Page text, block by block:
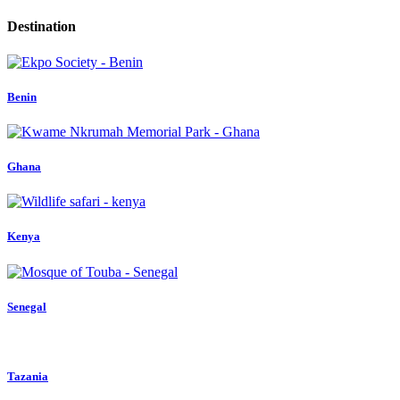
Destination
Benin
Ghana
Kenya
Senegal
Tazania